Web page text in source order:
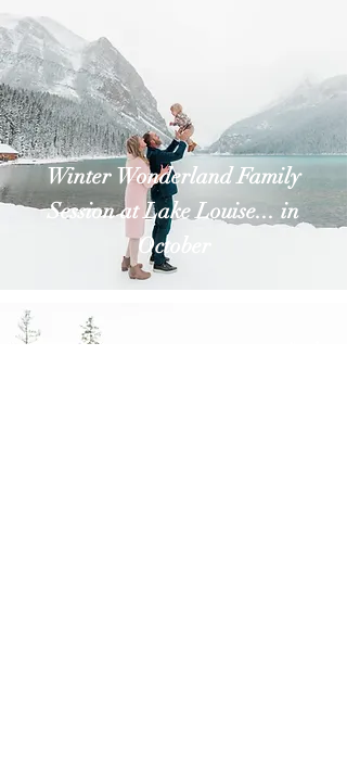
Winter Wonderland Family
Session at Lake Louise... in
October